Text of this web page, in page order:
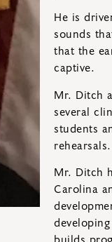
He is
sounds
that the
captive.
Mr. Ditch
several
students
rehearsals.
Mr. Ditch
Carolina